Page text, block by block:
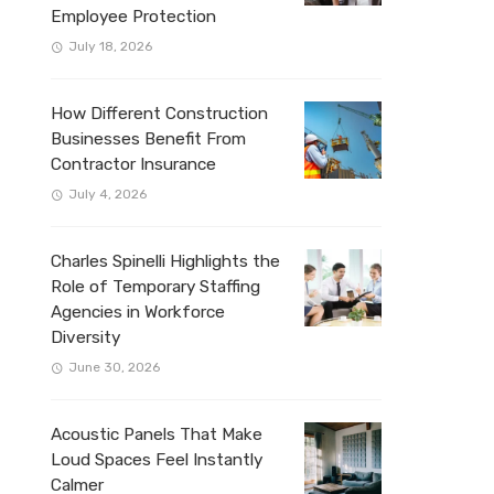
Employee Protection
July 18, 2026
How Different Construction
Businesses Benefit From
Contractor Insurance
July 4, 2026
Charles Spinelli Highlights the
Role of Temporary Staffing
Agencies in Workforce
Diversity
June 30, 2026
Acoustic Panels That Make
Loud Spaces Feel Instantly
Calmer